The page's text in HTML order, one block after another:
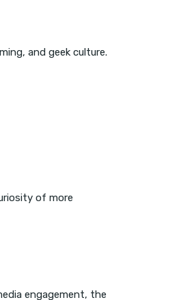
and geek culture.
of more
engagement, the